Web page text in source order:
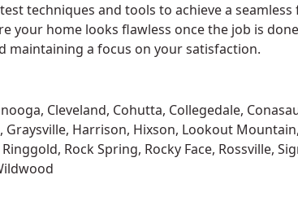
techniques and tools to achieve a
your home looks flawless once the job is
maintaining a focus on your satisfaction.
Cleveland, Cohutta, Collegedale,
Harrison, Hixson, Lookout
Rock Spring, Rocky Face, Rossville,